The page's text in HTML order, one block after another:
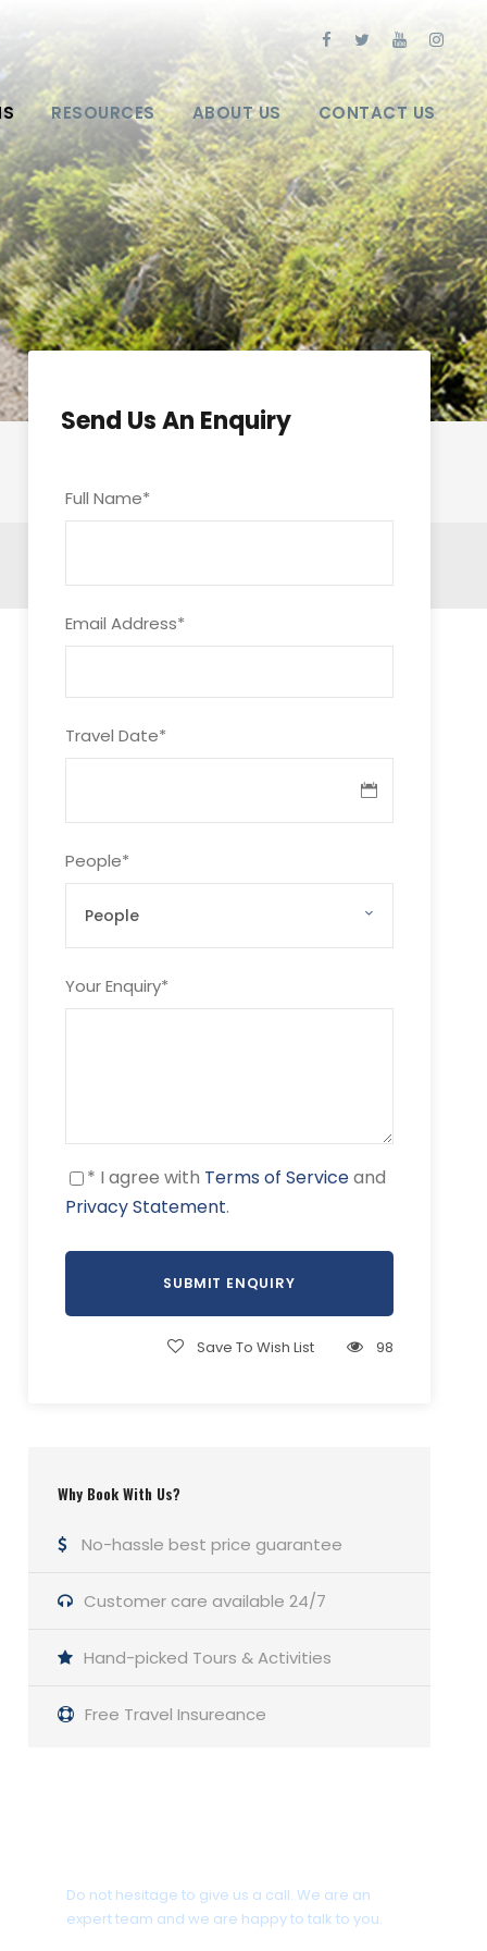
RESOURCES ABOUT US CONTACT US
Send Us An Enquiry
Full Name*
Email Address*
Travel Date*
People*
Your Enquiry*
* I agree with Terms of Serviceand
Privacy Statement.
Save To Wish List 98
Why Book With Us?
No-hassle best price guarantee
Customer care available 24/7
Hand-picked Tours & Activities
Free Travel Insureance
Do not hesitage to give us a call. We are an
expert team and we are happy to talk to you.